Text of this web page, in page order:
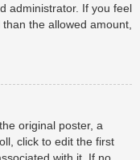
administrator. If you feel
the allowed amount,
original poster, a
click to edit the first